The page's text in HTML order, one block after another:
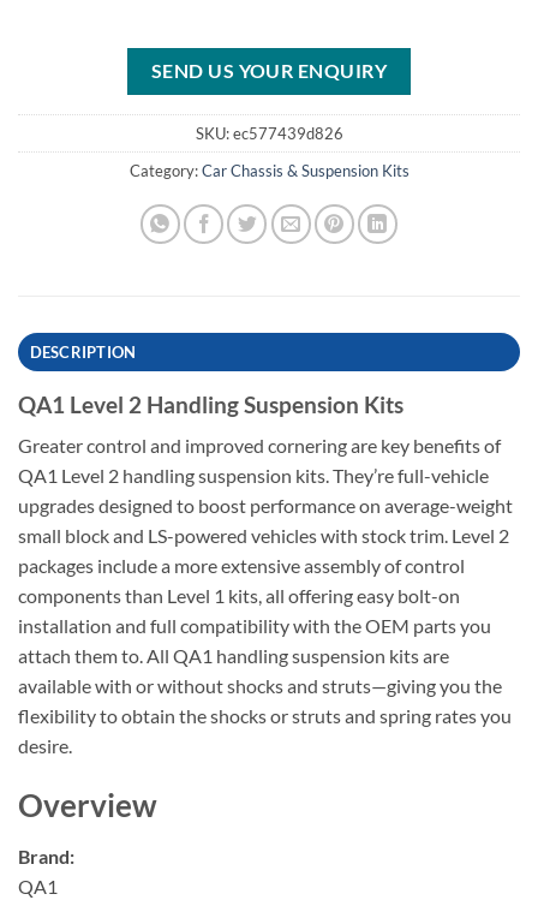
SEND US YOUR ENQUIRY
SKU:ec577439d826
Category:Car Chassis & Suspension Kits
DESCRIPTION
QA1 Level 2 Handling Suspension Kits
Greater control and improved cornering are key benefits of
QA1 Level 2 handling suspension kits. They’re full-vehicle
upgrades designed to boost performance on average-weight
small block and LS-powered vehicles with stock trim. Level 2
packages include a more extensive assembly of control
components than Level 1 kits, all offering easy bolt-on
installation and full compatibility with the OEM parts you
attach them to. All QA1 handling suspension kits are
available with or without shocks and struts—giving you the
flexibility to obtain the shocks or struts and spring rates you
desire.
Overview
Brand:
QA1